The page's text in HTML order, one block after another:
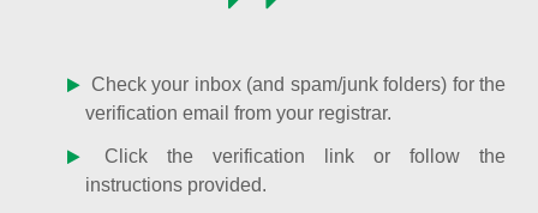
Check your inbox (and spam/junk folders) for the
verification email from your registrar.
Click the verification link or follow the
instructions provided.